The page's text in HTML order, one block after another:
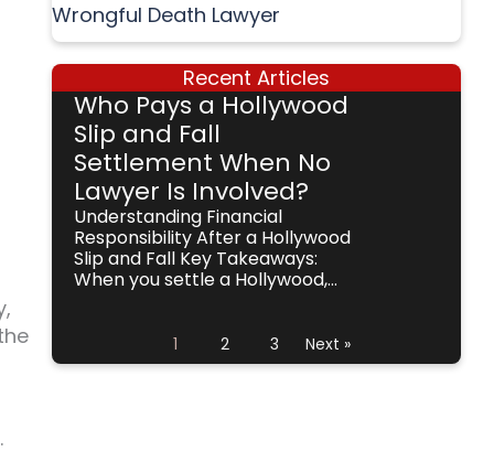
Wrongful Death Lawyer
Recent Articles
Who Pays a Hollywood
Slip and Fall
Settlement When No
Lawyer Is Involved?
Understanding Financial
Responsibility After a Hollywood
Slip and Fall Key Takeaways:
When you settle a Hollywood,...
1 2 3 Next »